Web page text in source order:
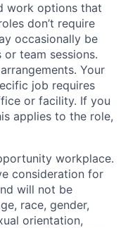
work options that
don’t require
occasionally be
team sessions.
Your
job requires
or facility. If you
applies to the role,
workplace.
consideration for
will not be
race, gender,
orientation,